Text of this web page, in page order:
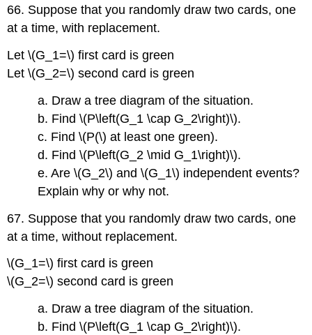
66. Suppose that you randomly draw two cards, one
at a time, with replacement.
Let \(G_1=\) first card is green
Let \(G_2=\) second card is green
a. Draw a tree diagram of the situation.
b. Find \(P\left(G_1 \cap G_2\right)\).
c. Find \(P(\) at least one green).
d. Find \(P\left(G_2 \mid G_1\right)\).
e. Are \(G_2\) and \(G_1\) independent events?
Explain why or why not.
67. Suppose that you randomly draw two cards, one
at a time, without replacement.
\(G_1=\) first card is green
\(G_2=\) second card is green
a. Draw a tree diagram of the situation.
b. Find \(P\left(G_1 \cap G_2\right)\).